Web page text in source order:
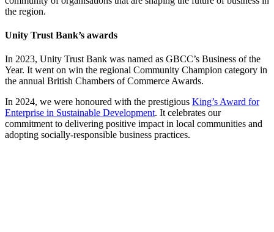
the region.
Unity Trust Bank’s awards
In 2023, Unity Trust Bank was named as GBCC’s Business of the
Year. It went on win the regional Community Champion category in
the annual British Chambers of Commerce Awards.
In 2024, we were honoured with the prestigious King’s Award for
Enterprise in Sustainable Development. It celebrates our
commitment to delivering positive impact in local communities and
adopting socially-responsible business practices.